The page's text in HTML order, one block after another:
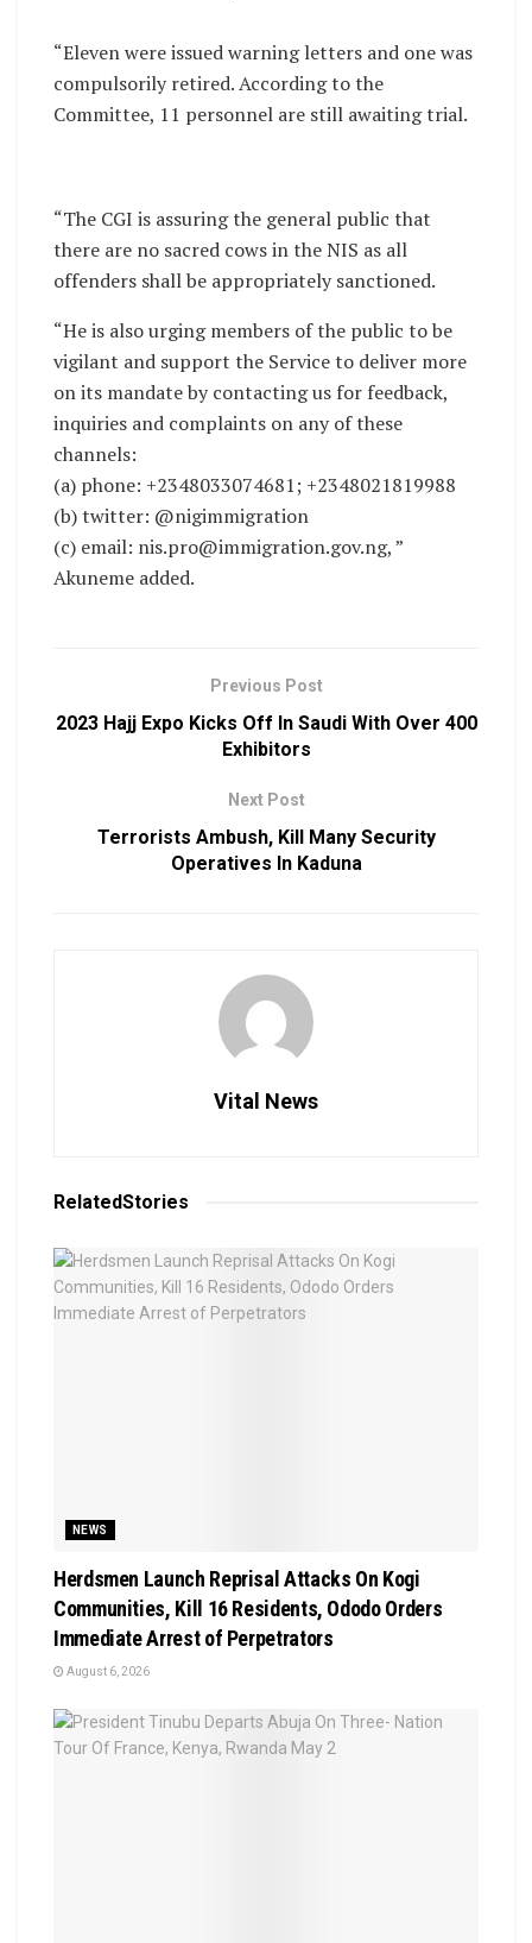
“Eleven were issued warning letters and one was
compulsorily retired. According to the
Committee, 11 personnel are still awaiting trial.
“The CGI is assuring the general public that
there are no sacred cows in the NIS as all
offenders shall be appropriately sanctioned.
“He is also urging members of the public to be
vigilant and support the Service to deliver more
on its mandate by contacting us for feedback,
inquiries and complaints on any of these
channels:
(a) phone: +2348033074681; +2348021819988
(b) twitter: @nigimmigration
(c) email: nis.pro@immigration.gov.ng, ”
Akuneme added.
Previous Post
2023 Hajj Expo Kicks Off In Saudi With Over 400
Exhibitors
Next Post
Terrorists Ambush, Kill Many Security
Operatives In Kaduna
Vital News
RelatedStories
NEWS
Herdsmen Launch Reprisal Attacks On Kogi
Communities, Kill 16 Residents, Ododo Orders
Immediate Arrest of Perpetrators
August 6, 2026